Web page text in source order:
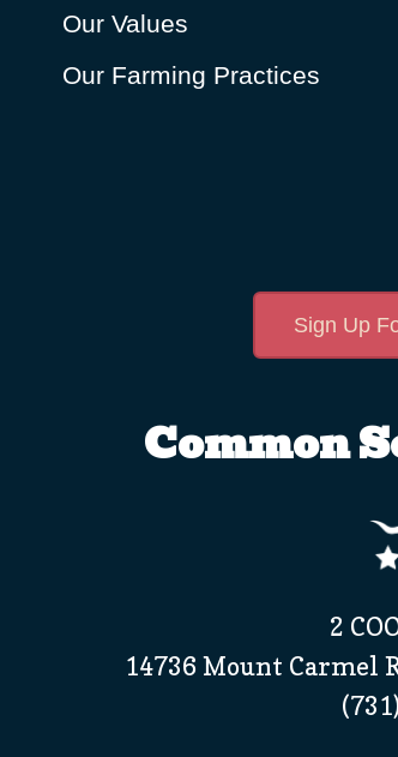
Our Values
Our Farming Practices
Sign Up
Common
2
14736 Mount Carmel